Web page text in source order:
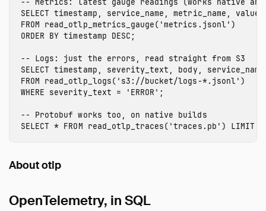
SELECT timestamp , service_name , metric_name ,
value
FROM read_otlp_metrics_gauge( 'metrics.jsonl' )
ORDER BY timestamp DESC;
-- Logs: just the errors, read straight from S3
SELECT timestamp , severity_text , body ,
service_name
FROM read_otlp_logs( 's3://bucket/logs-*.jsonl' )
WHERE severity_text = 'ERROR' ;
-- Protobuf works too, on native builds
SELECT * FROM read_otlp_traces( 'traces.pb' ) LIMIT
About otlp
OpenTelemetry, in SQL